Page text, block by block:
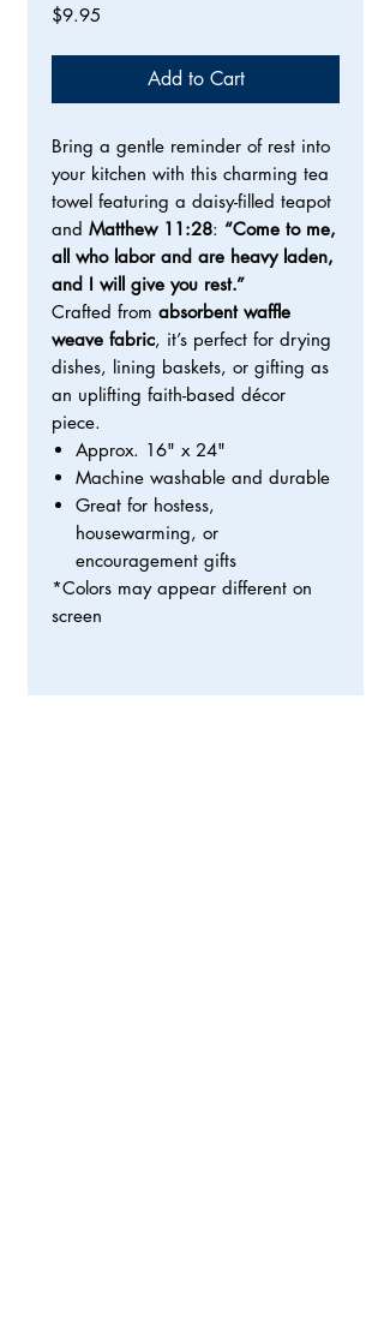
$9.95
Add to Cart
Bring a gentle reminder of rest into
your kitchen with this charming tea
towel featuring a daisy-filled teapot
and Matthew 11:28: “Come to me,
all who labor and are heavy laden,
and I will give you rest.”
Crafted from absorbent waffle
weave fabric, it’s perfect for drying
dishes, lining baskets, or gifting as
an uplifting faith-based décor
piece.
Approx. 16" x 24"
Machine washable and durable
Great for hostess,
housewarming, or
encouragement gifts
*Colors may appear different on
screen